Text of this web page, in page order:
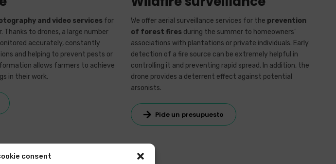
consent
and video servicesfor
to drones, a large number
accurately, constantly
and helping to prevent pests or
allows farmers to achieve
in their work.
We offer aerial surveillance services for the prevention
of forest fires during the summer to homeowners’
associations with plantations or private individuals. Early
detection of a fire source can be extremely helpful in
controlling it and preventing rapid spread. In addition, the
drone provides a deterrent effect against potential
arsonists.
Pide un presupuesto